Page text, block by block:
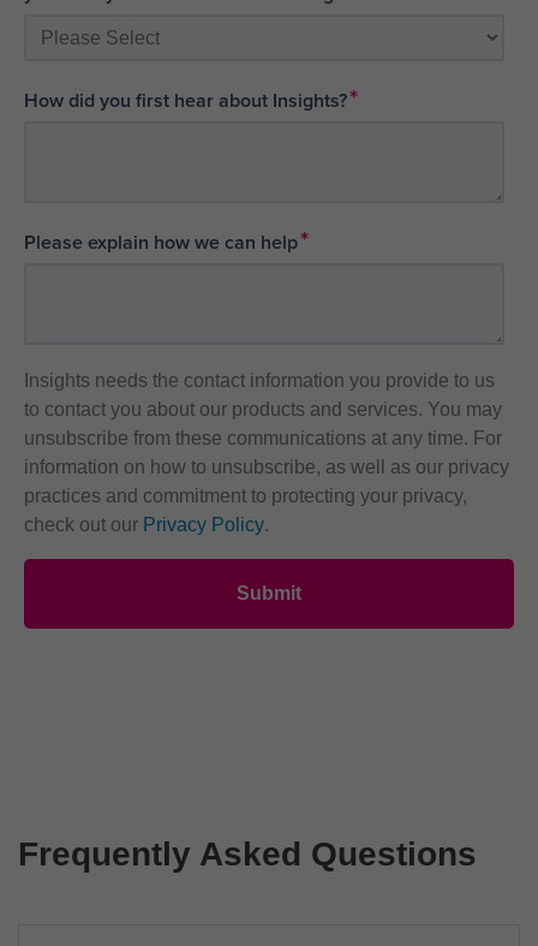
How did you first hear about Insights?*
Please explain how we can help*
Insights needs the contact information you provide to us
to contact you about our products and services. You may
unsubscribe from these communications at any time. For
information on how to unsubscribe, as well as our privacy
practices and commitment to protecting your privacy,
check out our Privacy Policy.
Frequently Asked Questions